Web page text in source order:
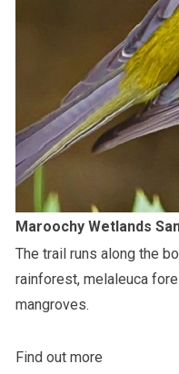
Maroochy Wetlands
The trail runs along the
rainforest, melaleuca
mangroves.
Find out more